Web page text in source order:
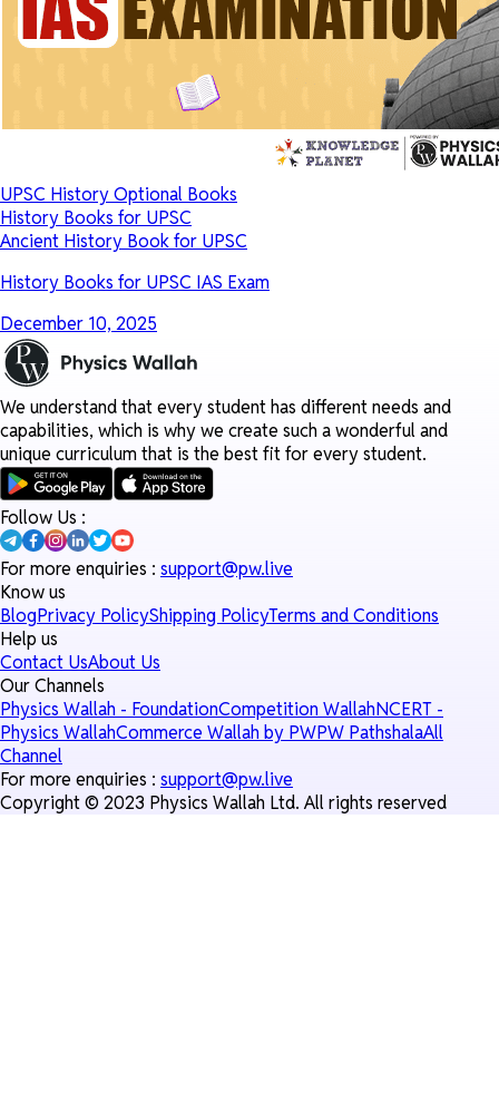
UPSC History Optional Books
History Books for UPSC
Ancient History Book for UPSC
History Books for UPSC IAS Exam
December 10, 2025
We understand that every student has different needs and
capabilities, which is why we create such a wonderful and
unique curriculum that is the best fit for every student.
Follow Us :
For more enquiries : support@pw.live
Know us
BlogPrivacy PolicyShipping PolicyTerms and Conditions
Help us
Contact UsAbout Us
Our Channels
Physics Wallah - FoundationCompetition WallahNCERT -
Physics WallahCommerce Wallah by PWPW PathshalaAll
Channel
For more enquiries : support@pw.live
Copyright © 2023 Physics Wallah Ltd. All rights reserved